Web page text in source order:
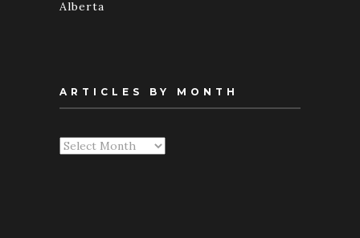
Alberta
ARTICLES BY MONTH
Articles